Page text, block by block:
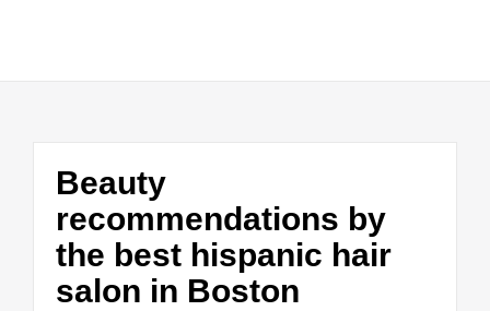
Beauty
recommendations by
the best hispanic hair
salon in Boston